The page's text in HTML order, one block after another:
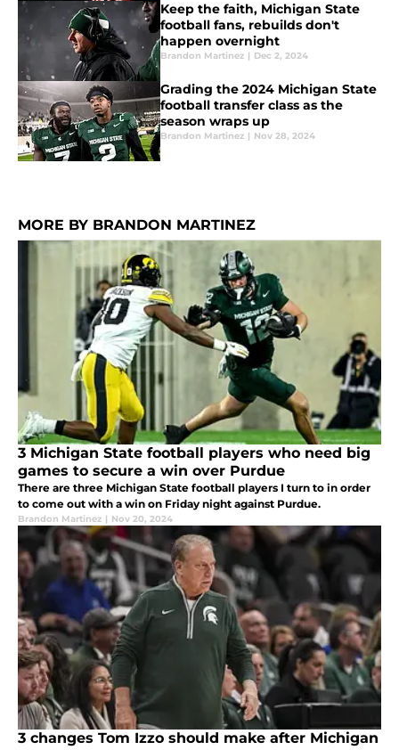
Keep the faith, Michigan State
football fans, rebuilds don't
happen overnight
Brandon Martinez | Dec 2, 2024
Grading the 2024 Michigan State
football transfer class as the
season wraps up
Brandon Martinez | Nov 28, 2024
MORE BY BRANDON MARTINEZ
3 Michigan State football players who need big
games to secure a win over Purdue
There are three Michigan State football players I turn to in order
to come out with a win on Friday night against Purdue.
Brandon Martinez | Nov 20, 2024
3 changes Tom Izzo should make after Michigan